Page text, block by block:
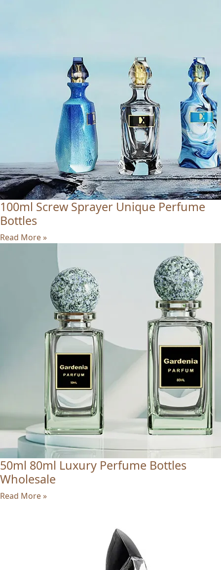
100ml Screw Sprayer Unique Perfume
Bottles
Read More »
50ml 80ml Luxury Perfume Bottles
Wholesale
Read More »